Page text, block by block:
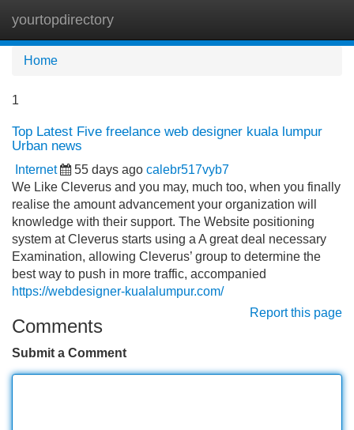
yourtopdirectory
Home
1
Top Latest Five freelance web designer kuala lumpur
Urban news
Internet 55 days ago calebr517vyb7
We Like Cleverus and you may, much too, when you finally
realise the amount advancement your organization will
knowledge with their support. The Website positioning
system at Cleverus starts using a A great deal necessary
Examination, allowing Cleverus’ group to determine the
best way to push in more traffic, accompanied
https://webdesigner-kualalumpur.com/
Report this page
Comments
Submit a Comment